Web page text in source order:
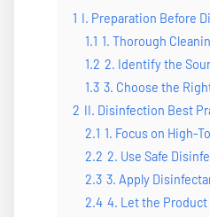
1 I. Preparation Before
1.1 1. Thorough
1.2 2. Identify the
1.3 3. Choose the
2 II. Disinfection Best
2.1 1. Focus on High-
2.2 2. Use Safe
2.3 3. Apply
2.4 4. Let the Product